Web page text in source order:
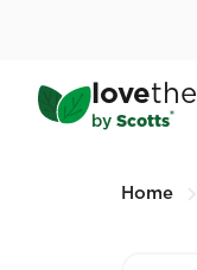
content
lovethe
by Scotts®
Home